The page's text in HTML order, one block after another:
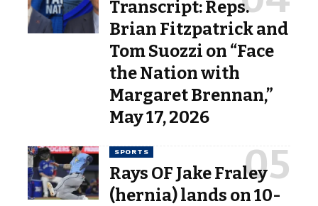
Transcript: Reps.
Brian Fitzpatrick and
Tom Suozzi on “Face
the Nation with
Margaret Brennan,”
May 17, 2026
SPORTS
Rays OF Jake Fraley
(hernia) lands on 10-